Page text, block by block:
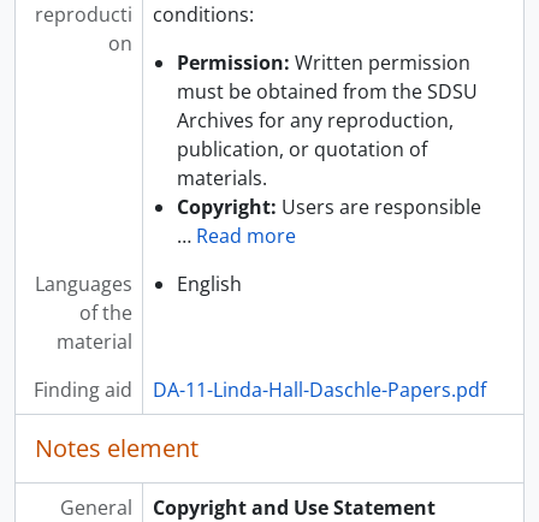
reproducti
on
conditions:
Permission: Written permission
must be obtained from the SDSU
Archives for any reproduction,
publication, or quotation of
materials.
Copyright: Users are responsible
… Read more
Languages
of the
material
English
Finding aid DA-11-Linda-Hall-Daschle-Papers.pdf
Notes element
General
Copyright and Use Statement